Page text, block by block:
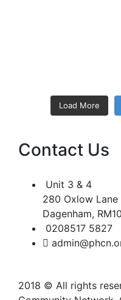
Load More
Contact Us
Unit 3 & 4
280 Oxlow Lane
Dagenham,
0208517 5827
2018 © All rights